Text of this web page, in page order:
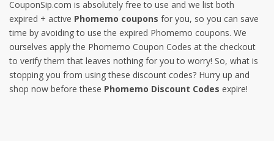
CouponSip.com is absolutely free to use and we list both
expired + active Phomemo coupons for you, so you can save
time by avoiding to use the expired Phomemo coupons. We
ourselves apply the Phomemo Coupon Codes at the checkout
to verify them that leaves nothing for you to worry! So, what is
stopping you from using these discount codes? Hurry up and
shop now before these Phomemo Discount Codes expire!